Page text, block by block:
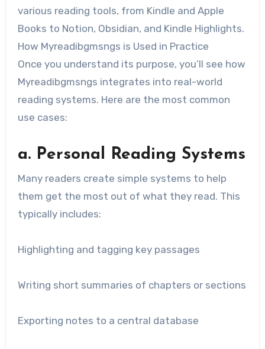
various reading tools, from Kindle and Apple
Books to Notion, Obsidian, and Kindle Highlights.
How Myreadibgmsngs is Used in Practice
Once you understand its purpose, you’ll see how
Myreadibgmsngs integrates into real-world
reading systems. Here are the most common
use cases:
a. Personal Reading Systems
Many readers create simple systems to help
them get the most out of what they read. This
typically includes:
Highlighting and tagging key passages
Writing short summaries of chapters or sections
Exporting notes to a central database